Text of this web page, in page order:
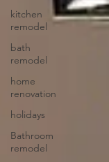
kitchen
remodel
bath
remodel
home
renovation
holidays
Bathroom
remodel